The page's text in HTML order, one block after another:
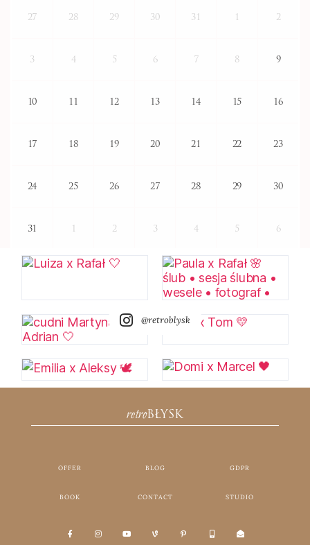
27 28 29 30 31 2
3 4 5 6 7 8 9
10 11 12 13 14 15 16
17 18 19 20 21 22 23
24 25 26 27 28 29 30
31 2 3 4 5 6
@retroblysk
retroBŁYSK
OFFER BLOG GDPR
BOOK CONTACT STUDIO